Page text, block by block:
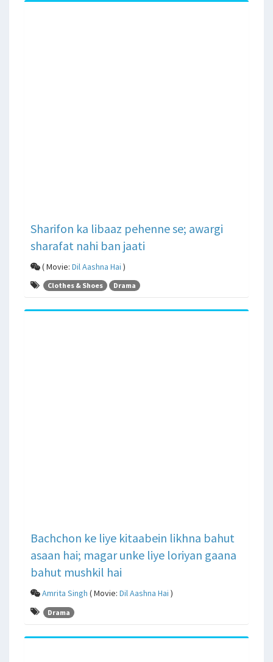
Sharifon ka libaaz pehenne se; awargi
sharafat nahi ban jaati
( Movie: Dil Aashna Hai )
Clothes & Shoes Drama
Bachchon ke liye kitaabein likhna bahut
asaan hai; magar unke liye loriyan gaana
bahut mushkil hai
Amrita Singh ( Movie: Dil Aashna Hai )
Drama